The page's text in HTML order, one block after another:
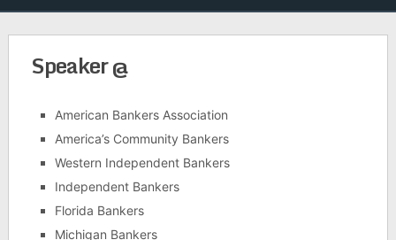
Speaker @
American Bankers Association
America’s Community Bankers
Western Independent Bankers
Independent Bankers
Florida Bankers
Michigan Bankers